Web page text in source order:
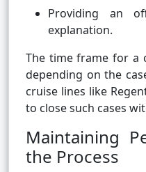
Providing an
explanation.
The time frame for a
depending on the
cruise lines like
to close such cases
Maintaining
the Process